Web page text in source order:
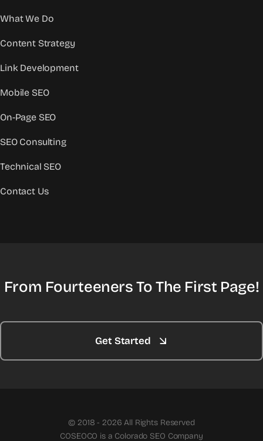
What We Do
Content Strategy
Link Development
Mobile SEO
On-Page SEO
SEO Consulting
Technical SEO
Contact Us
From Fourteeners To The First Page!
Get Started
© 2018 - 2026 All Rights Reserved
COSEOCO is a Colorado SEO Company